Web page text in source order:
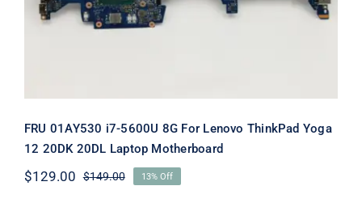
Motherboard
FRU 01AY530 i7-5600U 8G For Lenovo ThinkPad Yoga
12 20DK 20DL Laptop Motherboard
$149.00Original
$129.00
Current
13% Off